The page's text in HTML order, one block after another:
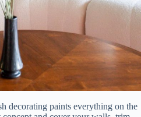
decorating paints everything on the